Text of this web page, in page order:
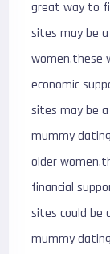
great way to
sites may be
women.these
economic
sites may be
mummy
older
financial
sites could be
mummy